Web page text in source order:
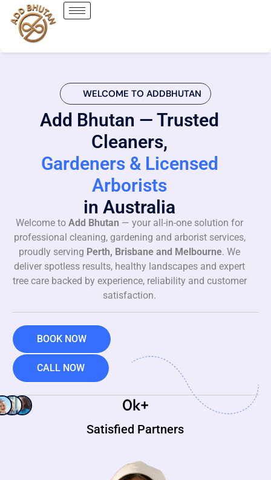
WELCOME TO ADDBHUTAN
Add Bhutan — Trusted
Cleaners,
Gardeners & Licensed
Arborists
in Australia
Welcome to Add Bhutan — your all-in-one solution for
professional cleaning, gardening and arborist services,
proudly serving Perth, Brisbane and Melbourne. We
deliver spotless results, healthy landscapes and expert
tree care backed by experience, reliability and customer
satisfaction.
BOOK NOW
CALL NOW
Satisfied Partners
0k+